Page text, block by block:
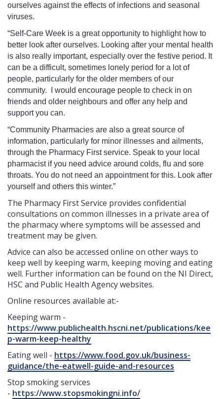
ourselves against the effects of infections and seasonal
viruses.
“Self-Care Week is a great opportunity to highlight how to
better look after ourselves. Looking after your mental health
is also really important, especially over the festive period. It
can be a difficult, sometimes lonely period for a lot of
people, particularly for the older members of our
community. I would encourage people to check in on
friends and older neighbours and offer any help and
support you can.
“Community Pharmacies are also a great source of
information, particularly for minor illnesses and ailments,
through the Pharmacy First service. Speak to your local
pharmacist if you need advice around colds, flu and sore
throats. You do not need an appointment for this. Look after
yourself and others this winter.”
The Pharmacy First Service provides confidential
consultations on common illnesses in a private area of
the pharmacy where symptoms will be assessed and
treatment may be given.
Advice can also be accessed online on other ways to
keep well by keeping warm, keeping moving and eating
well. Further information can be found on the NI Direct,
HSC and Public Health Agency websites.
Online resources available at:-
Keeping warm -
https://www.publichealth.hscni.net/publications/kee
p-warm-keep-healthy
Eating well - https://www.food.gov.uk/business-
guidance/the-eatwell-guide-and-resources
Stop smoking services
- https://www.stopsmokingni.info/